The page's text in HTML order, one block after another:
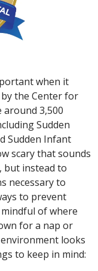
when it
by the Center for
around 3,500
Sudden
Sudden Infant
scary that sounds
but instead to
necessary to
to prevent
of where
for a nap or
looks
to keep in mind: